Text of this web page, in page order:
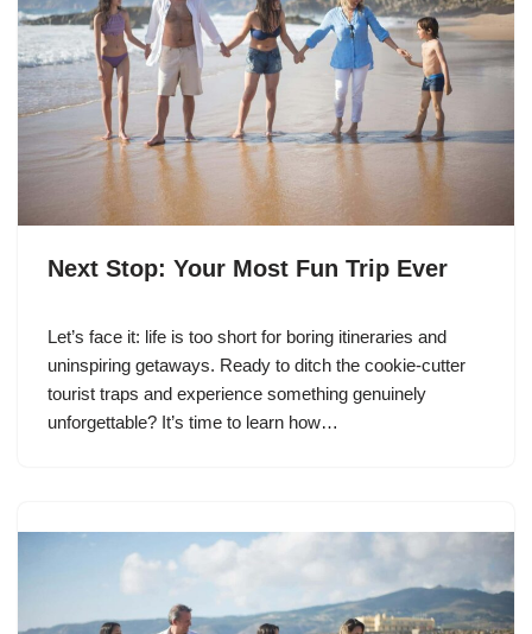
Next Stop: Your Most Fun Trip Ever
Let’s face it: life is too short for boring itineraries and
uninspiring getaways. Ready to ditch the cookie-cutter
tourist traps and experience something genuinely
unforgettable? It’s time to learn how…